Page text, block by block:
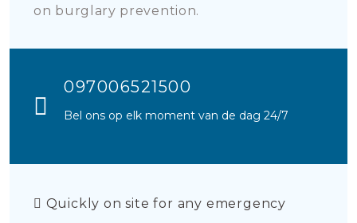
on burglary prevention.
097006521500
Bel ons op elk moment van de dag 24/7
Quickly on site for any emergency